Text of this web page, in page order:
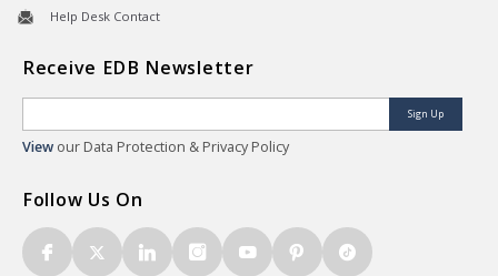
Help Desk Contact
Receive EDB Newsletter
Sign Up
View our Data Protection & Privacy Policy
Follow Us On